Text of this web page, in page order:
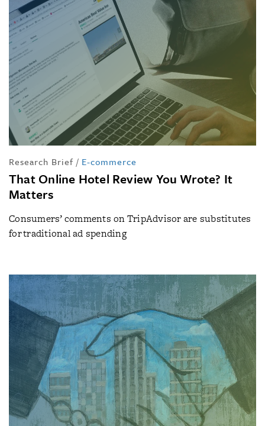
Research Brief / E-commerce
That Online Hotel Review You Wrote? It
Matters
Consumers’ comments on TripAdvisor are substitutes
for traditional ad spending